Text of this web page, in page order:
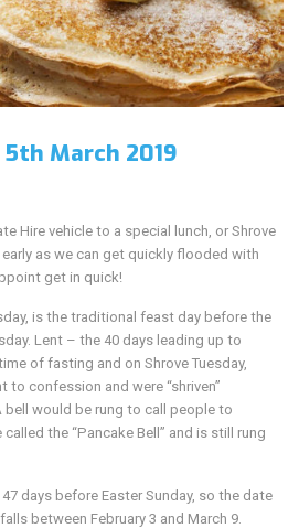
March 2019
Hire vehicle to a special lunch, or Shrove
as we can get quickly flooded with
get in quick!
is the traditional feast day before the
Lent – the 40 days leading up to
of fasting and on Shrove Tuesday,
to confession and were “shriven”
bell would be rung to call people to
the “Pancake Bell” and is still rung
days before Easter Sunday, so the date
between February 3 and March 9.